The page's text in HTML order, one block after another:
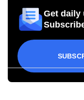
Get daily